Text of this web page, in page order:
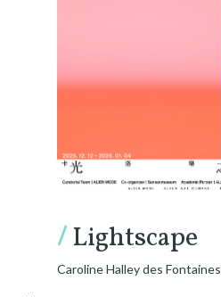
/Lightscape
Caroline Halley des Fontaines